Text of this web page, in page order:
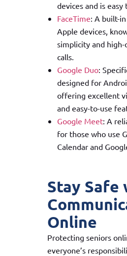
devices and is easy
FaceTime: A built-
Apple devices,
simplicity and
calls.
Google Duo:
designed for
offering excellent
and easy-to-use
Google Meet: A
for those who use
Calendar and
Stay Safe
Online
Protecting seniors
everyone’s